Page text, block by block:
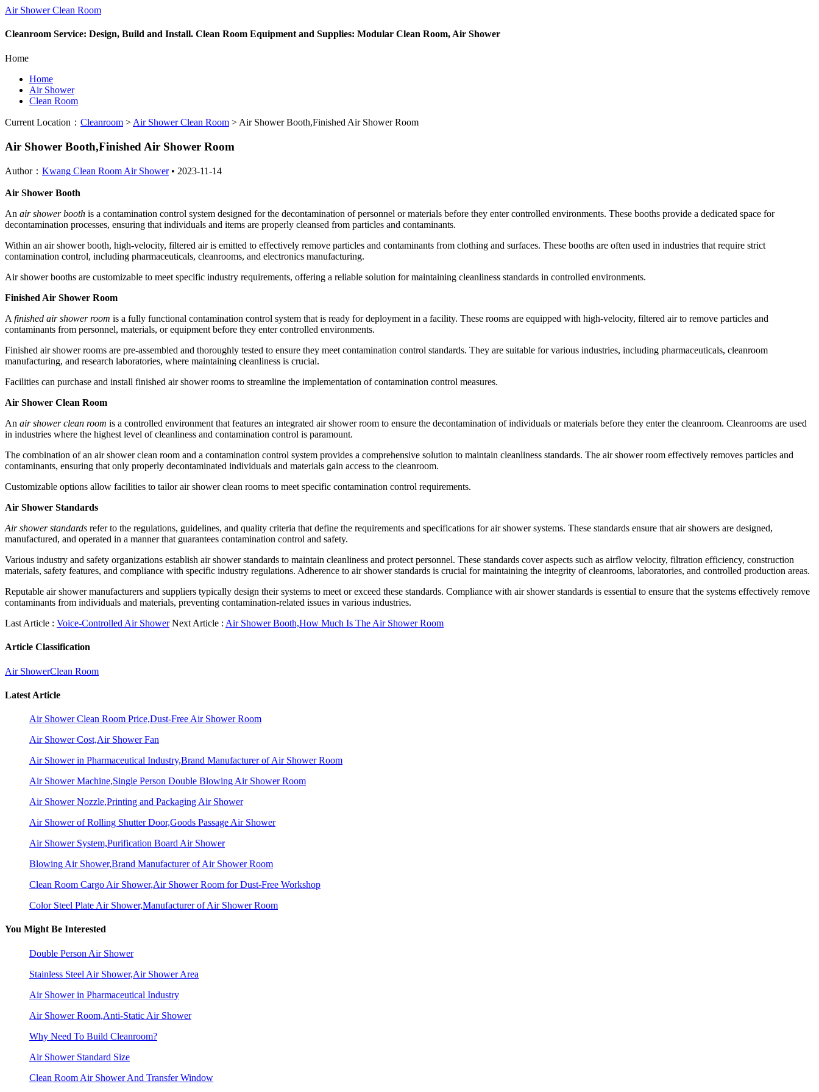
Air Shower Clean Room
Cleanroom Service: Design, Build and Install. Clean Room Equipment and Supplies: Modular Clean Room, Air Shower
Home
Home
Air Shower
Clean Room
Current Location： Cleanroom > Air Shower Clean Room > Air Shower Booth,Finished Air Shower Room
Air Shower Booth,Finished Air Shower Room
Author： Kwang Clean Room Air Shower• 2023-11-14
Air Shower Booth
An air shower booth is a contamination control system designed for the decontamination of personnel or materials before they enter controlled environments. These booths provide a dedicated space for
decontamination processes, ensuring that individuals and items are properly cleansed from particles and contaminants.
Within an air shower booth, high-velocity, filtered air is emitted to effectively remove particles and contaminants from clothing and surfaces. These booths are often used in industries that require strict
contamination control, including pharmaceuticals, cleanrooms, and electronics manufacturing.
Air shower booths are customizable to meet specific industry requirements, offering a reliable solution for maintaining cleanliness standards in controlled environments.
Finished Air Shower Room
A finished air shower room is a fully functional contamination control system that is ready for deployment in a facility. These rooms are equipped with high-velocity, filtered air to remove particles and
contaminants from personnel, materials, or equipment before they enter controlled environments.
Finished air shower rooms are pre-assembled and thoroughly tested to ensure they meet contamination control standards. They are suitable for various industries, including pharmaceuticals, cleanroom
manufacturing, and research laboratories, where maintaining cleanliness is crucial.
Facilities can purchase and install finished air shower rooms to streamline the implementation of contamination control measures.
Air Shower Clean Room
An air shower clean room is a controlled environment that features an integrated air shower room to ensure the decontamination of individuals or materials before they enter the cleanroom. Cleanrooms are used
in industries where the highest level of cleanliness and contamination control is paramount.
The combination of an air shower clean room and a contamination control system provides a comprehensive solution to maintain cleanliness standards. The air shower room effectively removes particles and
contaminants, ensuring that only properly decontaminated individuals and materials gain access to the cleanroom.
Customizable options allow facilities to tailor air shower clean rooms to meet specific contamination control requirements.
Air Shower Standards
Air shower standards refer to the regulations, guidelines, and quality criteria that define the requirements and specifications for air shower systems. These standards ensure that air showers are designed,
manufactured, and operated in a manner that guarantees contamination control and safety.
Various industry and safety organizations establish air shower standards to maintain cleanliness and protect personnel. These standards cover aspects such as airflow velocity, filtration efficiency, construction
materials, safety features, and compliance with specific industry regulations. Adherence to air shower standards is crucial for maintaining the integrity of cleanrooms, laboratories, and controlled production areas.
Reputable air shower manufacturers and suppliers typically design their systems to meet or exceed these standards. Compliance with air shower standards is essential to ensure that the systems effectively remove
contaminants from individuals and materials, preventing contamination-related issues in various industries.
Last Article : Voice-Controlled Air Shower Next Article : Air Shower Booth,How Much Is The Air Shower Room
Article Classification
Air ShowerClean Room
Latest Article
Air Shower Clean Room Price,Dust-Free Air Shower Room
Air Shower Cost,Air Shower Fan
Air Shower in Pharmaceutical Industry,Brand Manufacturer of Air Shower Room
Air Shower Machine,Single Person Double Blowing Air Shower Room
Air Shower Nozzle,Printing and Packaging Air Shower
Air Shower of Rolling Shutter Door,Goods Passage Air Shower
Air Shower System,Purification Board Air Shower
Blowing Air Shower,Brand Manufacturer of Air Shower Room
Clean Room Cargo Air Shower,Air Shower Room for Dust-Free Workshop
Color Steel Plate Air Shower,Manufacturer of Air Shower Room
You Might Be Interested
Double Person Air Shower
Stainless Steel Air Shower,Air Shower Area
Air Shower in Pharmaceutical Industry
Air Shower Room,Anti-Static Air Shower
Why Need To Build Cleanroom?
Air Shower Standard Size
Clean Room Air Shower And Transfer Window